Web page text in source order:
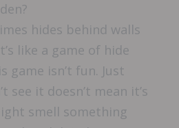
hides behind walls
like a game of hide
game isn’t fun. Just
see it doesn’t mean it’s
smell something